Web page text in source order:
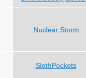
Nuclear Storm
SlothPockets